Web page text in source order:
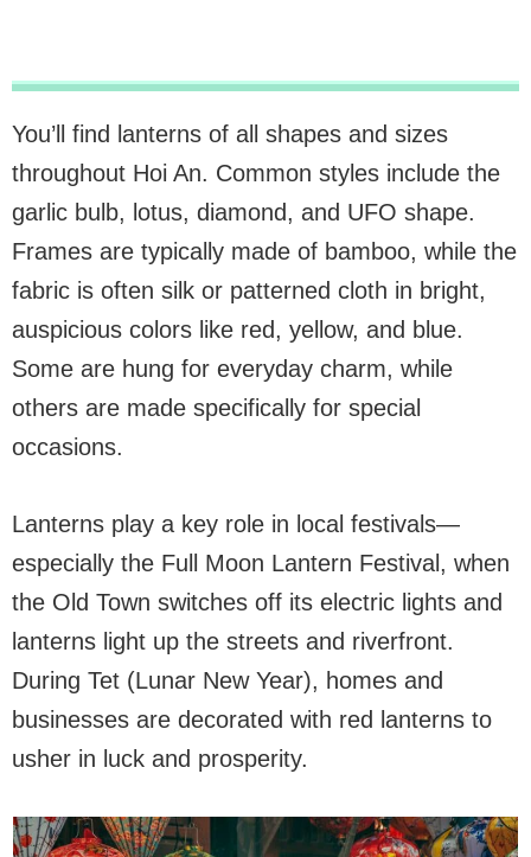
You’ll find lanterns of all shapes and sizes
throughout Hoi An. Common styles include the
garlic bulb, lotus, diamond, and UFO shape.
Frames are typically made of bamboo, while the
fabric is often silk or patterned cloth in bright,
auspicious colors like red, yellow, and blue.
Some are hung for everyday charm, while
others are made specifically for special
occasions.
Lanterns play a key role in local festivals—
especially the Full Moon Lantern Festival, when
the Old Town switches off its electric lights and
lanterns light up the streets and riverfront.
During Tet (Lunar New Year), homes and
businesses are decorated with red lanterns to
usher in luck and prosperity.